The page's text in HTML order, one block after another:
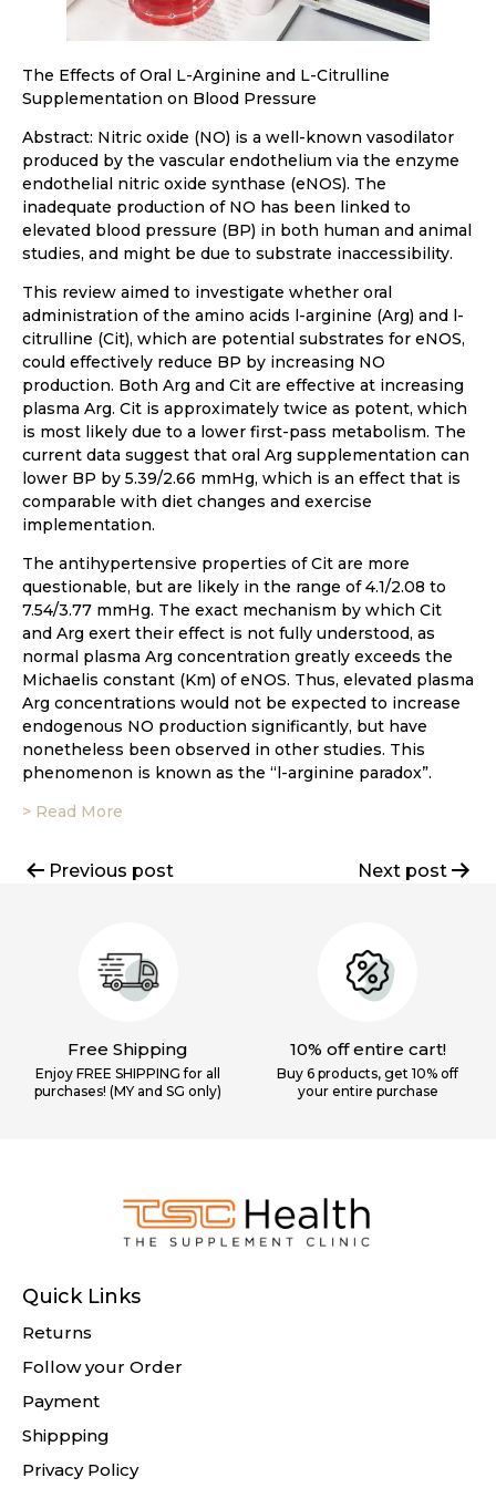
The Effects of Oral L-Arginine and L-Citrulline
Supplementation on Blood Pressure
Abstract: Nitric oxide (NO) is a well-known vasodilator
produced by the vascular endothelium via the enzyme
endothelial nitric oxide synthase (eNOS). The
inadequate production of NO has been linked to
elevated blood pressure (BP) in both human and animal
studies, and might be due to substrate inaccessibility.
This review aimed to investigate whether oral
administration of the amino acids l-arginine (Arg) and l-
citrulline (Cit), which are potential substrates for eNOS,
could effectively reduce BP by increasing NO
production. Both Arg and Cit are effective at increasing
plasma Arg. Cit is approximately twice as potent, which
is most likely due to a lower first-pass metabolism. The
current data suggest that oral Arg supplementation can
lower BP by 5.39/2.66 mmHg, which is an effect that is
comparable with diet changes and exercise
implementation.
The antihypertensive properties of Cit are more
questionable, but are likely in the range of 4.1/2.08 to
7.54/3.77 mmHg. The exact mechanism by which Cit
and Arg exert their effect is not fully understood, as
normal plasma Arg concentration greatly exceeds the
Michaelis constant (Km) of eNOS. Thus, elevated plasma
Arg concentrations would not be expected to increase
endogenous NO production significantly, but have
nonetheless been observed in other studies. This
phenomenon is known as the “l-arginine paradox”.
> Read More
Post
Previous post Next post
Free Shipping
Enjoy FREE SHIPPING for all
purchases! (MY and SG only)
10% off entire cart!
Buy 6 products, get 10% off
yourentire purchase
Quick Links
Returns
Follow your Order
Payment
Shippping
Privacy Policy